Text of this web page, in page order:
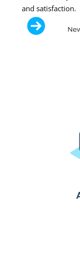
and satisfaction.